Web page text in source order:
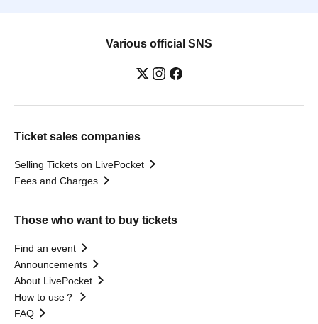
Various official SNS
Ticket sales companies
Selling Tickets on LivePocket
Fees and Charges
Those who want to buy tickets
Find an event
Announcements
About LivePocket
How to use？
FAQ